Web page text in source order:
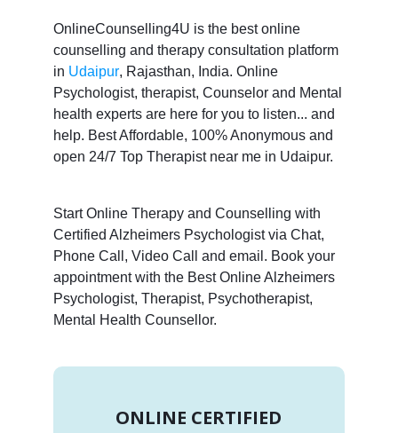
OnlineCounselling4U is the best online
counselling and therapy consultation platform
in Udaipur, Rajasthan, India. Online
Psychologist, therapist, Counselor and Mental
health experts are here for you to listen... and
help. Best Affordable, 100% Anonymous and
open 24/7 Top Therapist near me in Udaipur.
Start Online Therapy and Counselling with
Certified Alzheimers Psychologist via Chat,
Phone Call, Video Call and email. Book your
appointment with the Best Online Alzheimers
Psychologist, Therapist, Psychotherapist,
Mental Health Counsellor.
ONLINE CERTIFIED